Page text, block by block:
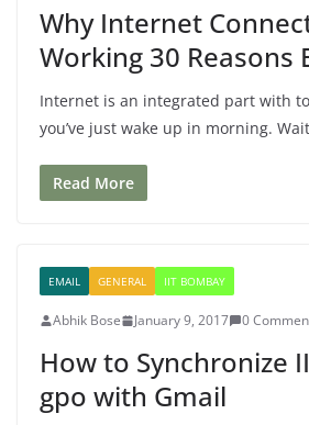
Why Internet
Working 30 Reasons
Internet is an integrated part with
you’ve just wake up in morning.
Read More
EMAIL GENERAL IIT BOMBAY
Abhik Bose January 9, 2017 0
How to Synchronize
gpo with Gmail